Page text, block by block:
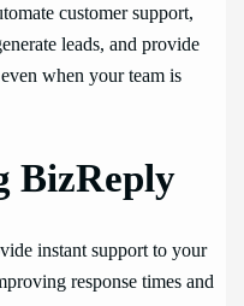
customer support,
leads, and provide
when your team is
BizReply
instant support to your
response times and